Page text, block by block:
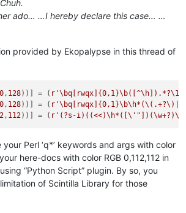
ado… …I hereby declare this case… …
provided by Ekopalypse in this thread of
0, 128))] = (
0, 128))] = (
, 112))] = ( r'(?s-
Perl ‘q*’ keywords and args with color
here-docs with color RGB 0,112,112 in
“Python Script” plugin. By so, you
of Scintilla Library for those